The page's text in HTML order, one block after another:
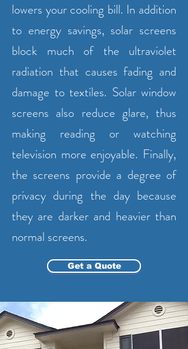
lowers your cooling bill. In addition
to energy savings, solar screens
block much of the ultraviolet
radiation that causes fading and
damage to textiles. Solar window
screens also reduce glare, thus
making reading or watching
television more enjoyable. Finally,
the screens provide a degree of
privacy during the day because
they are darker and heavier than
normal screens.
Get a Quote